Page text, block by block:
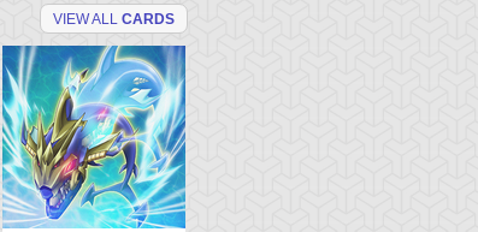
VIEW ALL CARDS